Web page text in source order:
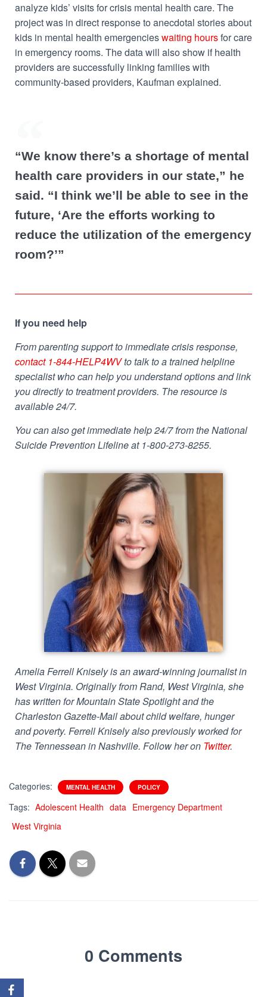
analyze kids’ visits for crisis mental health care. The
project was in direct response to anecdotal stories about
kids in mental health emergencieswaiting hoursfor care
in emergency rooms. The data will also show if health
providers are successfully linking families with
community-based providers, Kaufman explained.
“We know there’s a shortage of mental
health care providers in our state,” he
said. “I think we’ll be able to see in the
future, ‘Are the efforts working to
reduce the utilization of the emergency
room?’”
If you need help
From parenting support to immediate crisis response,
contact 1-844-HELP4WVto talk to a trained helpline
specialist who can help you understand options and link
you directly to treatment providers. The resource is
available 24/7.
You can also get immediate help 24/7 from the National
Suicide Prevention Lifeline at 1-800-273-8255.
Amelia Ferrell Knisely is an award-winning journalist in
West Virginia. Originally from Rand, West Virginia, she
has written for Mountain State Spotlight and the
Charleston Gazette-Mail about child welfare, hunger
and poverty. Ferrell Knisely also previously worked for
The Tennessean in Nashville. Follow her on Twitter.
Categories: MENTAL HEALTH POLICY
Tags: Adolescent Health data Emergency Department
West Virginia
0 Comments